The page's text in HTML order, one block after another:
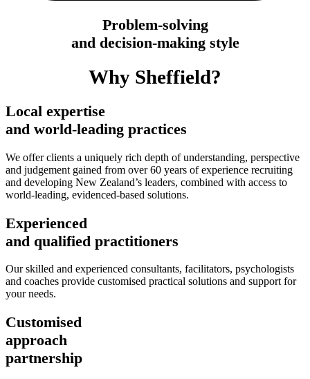
Problem-solving
and decision-making style
Why Sheffield?
Local expertise
and world-leading practices
We offer clients a uniquely rich depth of understanding, perspective
and judgement gained from over 60 years of experience recruiting
and developing New Zealand’s leaders, combined with access to
world-leading, evidenced-based solutions.
Experienced
and qualified practitioners
Our skilled and experienced consultants, facilitators, psychologists
and coaches provide customised practical solutions and support for
your needs.
Customised
approach
partnership